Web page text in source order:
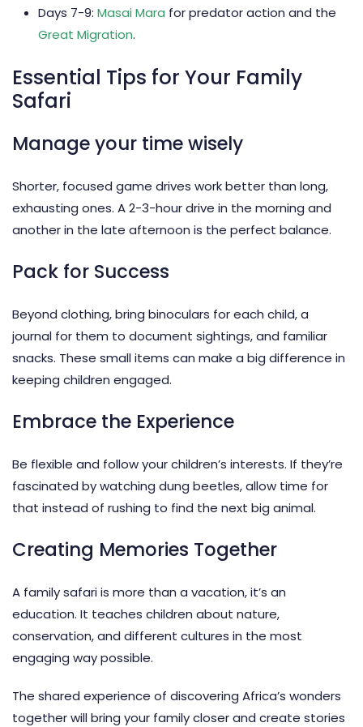
Days 7-9: Masai Mara for predator action and the
Great Migration.
Essential Tips for Your Family
Safari
Manage your time wisely
Shorter, focused game drives work better than long,
exhausting ones. A 2-3-hour drive in the morning and
another in the late afternoon is the perfect balance.
Pack for Success
Beyond clothing, bring binoculars for each child, a
journal for them to document sightings, and familiar
snacks. These small items can make a big difference in
keeping children engaged.
Embrace the Experience
Be flexible and follow your children’s interests. If they’re
fascinated by watching dung beetles, allow time for
that instead of rushing to find the next big animal.
Creating Memories Together
A family safariis more than a vacation, it’s an
education. It teaches children about nature,
conservation, and different cultures in the most
engaging way possible.
The shared experience of discovering Africa’s wonders
together will bring your family closer and create stories